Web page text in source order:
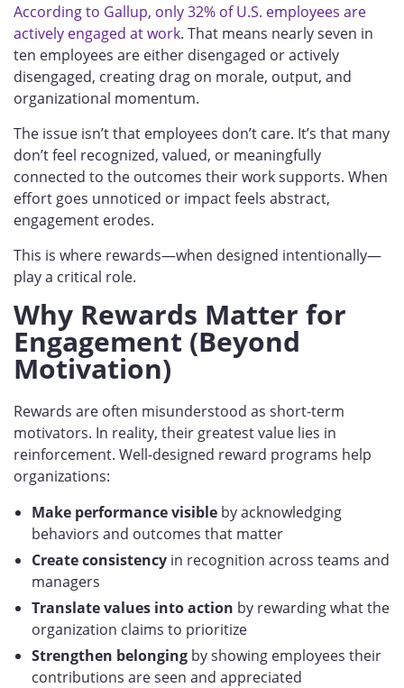
According to Gallup, only 32% of U.S. employees are
actively engaged at work. That means nearly seven in
ten employees are either disengaged or actively
disengaged, creating drag on morale, output, and
organizational momentum.
The issue isn’t that employees don’t care. It’s that many
don’tfeel recognized, valued, or meaningfully
connected to the outcomes their work supports. When
effort goes unnoticed or impact feels abstract,
engagement erodes.
This is where rewards—when designed intentionally—
play a critical role.
Why Rewards Matter for
Engagement (Beyond
Motivation)
Rewards are often misunderstood as short-term
motivators. In reality, their greatest value lies in
reinforcement. Well-designed reward programs help
organizations:
Make performance visible by acknowledging
behaviors and outcomes that matter
Create consistency in recognition across teams and
managers
Translate values into action by rewarding what the
organization claims to prioritize
Strengthen belonging by showing employees their
contributions are seen and appreciated